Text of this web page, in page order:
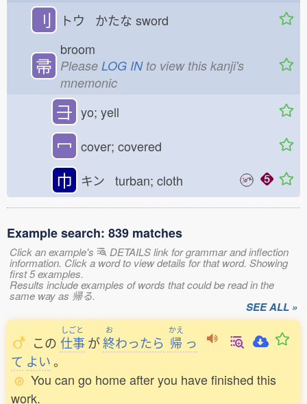
刂 トウ かたな sword
帚
broom
Please LOG INto view this kanji's
mnemonic
⺕ yo; yell
冖 cover; covered
巾 キン turban; cloth
Example search: 839 matches
Click an example's DETAILS link for grammar and inflection
information. Click a word to view details for that word. Showing
first 5 examples.
Results include examples of words that could be read in the
same way as 帰る.
SEE ALL »
この
しごと
仕事 が
お
終わったら
かえ
帰 っ
て よい。
You can go home after you have finished this
work.